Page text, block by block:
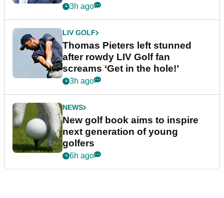
3h ago
LIV GOLF
Thomas Pieters left stunned
after rowdy LIV Golf fan
screams ‘Get in the hole!’
3h ago
NEWS
New golf book aims to inspire
next generation of young
golfers
6h ago